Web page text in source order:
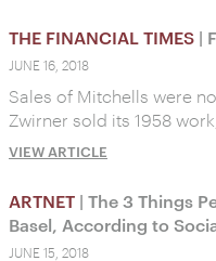
THE FINANCIAL TIMES |
JUNE 16, 2018
Sales of Mitchells were
Zwirner sold its 1958
VIEW ARTICLE
ARTNET | The 3 Things
Basel, According to
JUNE 15, 2018